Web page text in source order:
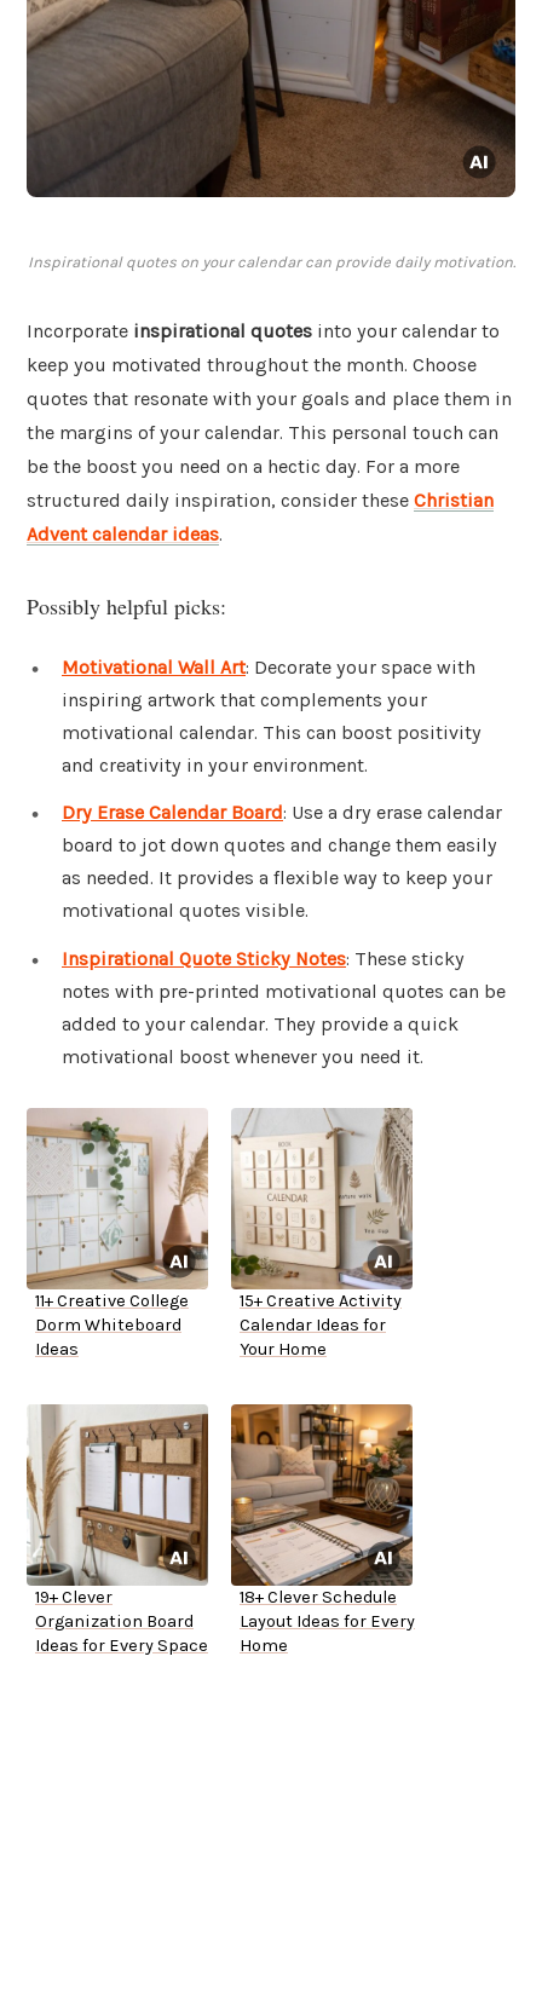
Inspirational quotes on your calendar can provide daily motivation.
Incorporate inspirational quotes into your calendar to
keep you motivated throughout the month. Choose
quotes that resonate with your goals and place them in
the margins of your calendar. This personal touch can
be the boost you need on a hectic day. For a more
structured daily inspiration, consider these Christian
Advent calendar ideas.
Possibly helpful picks:
Motivational Wall Art: Decorate your space with
inspiring artwork that complements your
motivational calendar. This can boost positivity
and creativity in your environment.
Dry Erase Calendar Board: Use a dry erase calendar
board to jot down quotes and change them easily
as needed. It provides a flexible way to keep your
motivational quotes visible.
Inspirational Quote Sticky Notes: These sticky
notes with pre-printed motivational quotes can be
added to your calendar. They provide a quick
motivational boost whenever you need it.
11+ Creative College
Dorm Whiteboard
Ideas
15+ Creative Activity
Calendar Ideas for
Your Home
19+ Clever
Organization Board
Ideas for Every Space
18+ Clever Schedule
Layout Ideas for Every
Home